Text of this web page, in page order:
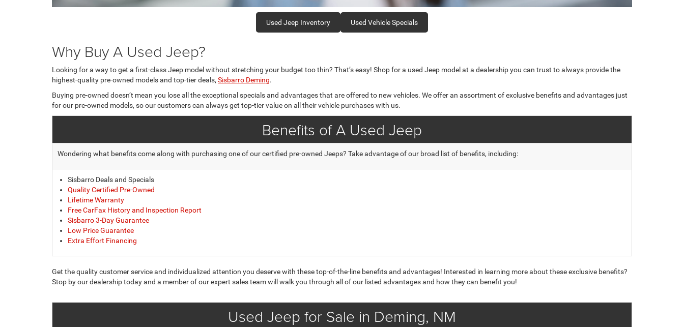
Used Jeep Inventory Used Vehicle Specials
Why Buy A Used Jeep?
Looking for a way to get a first-class Jeep model without stretching your budget too thin? That’s easy! Shop for a used Jeep model at a dealership you can trust to always provide the
highest-quality pre-owned models and top-tier deals, Sisbarro Deming.
Buying pre-owned doesn’t mean you lose all the exceptional specials and advantages that are offered to new vehicles. We offer an assortment of exclusive benefits and advantages just
for our pre-owned models, so our customers can always get top-tier value on all their vehicle purchases with us.
Benefits of A Used Jeep
Wondering what benefits come along with purchasing one of our certified pre-owned Jeeps? Take advantage of our broad list of benefits, including:
Sisbarro Deals and Specials
Quality Certified Pre-Owned
Lifetime Warranty
Free CarFax History and Inspection Report
Sisbarro 3-Day Guarantee
Low Price Guarantee
Extra Effort Financing
Get the quality customer service and individualized attention you deserve with these top-of-the-line benefits and advantages! Interested in learning more about these exclusive benefits?
Stop by our dealership today and a member of our expert sales team will walk you through all of our listed advantages and how they can benefit you!
Used Jeep for Sale in Deming, NM